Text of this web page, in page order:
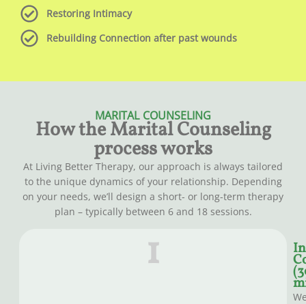
Restoring Intimacy
Rebuilding Connection after past wounds
MARITAL COUNSELING
How the Marital Counseling
process works
At Living Better Therapy, our approach is always tailored
to the unique dynamics of your relationship. Depending
on your needs, we’ll design a short- or long-term therapy
plan – typically between 6 and 18 sessions.
1